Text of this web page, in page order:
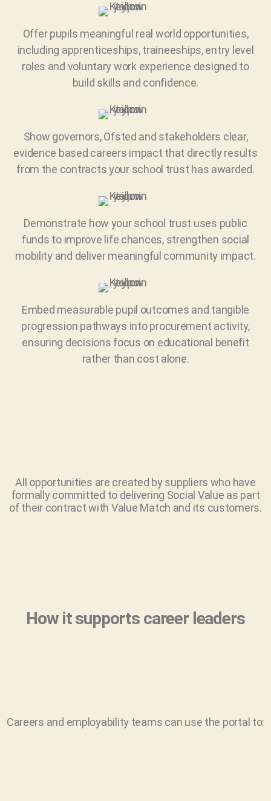
Offer pupils meaningful real world opportunities,
including apprenticeships, traineeships, entry level
roles and voluntary work experience designed to
build skills and confidence.
Show governors, Ofsted and stakeholders clear,
evidence based careers impact that directly results
from the contracts your school trust has awarded.
Demonstrate how your school trust uses public
funds to improve life chances, strengthen social
mobility and deliver meaningful community impact.
Embed measurable pupil outcomes and tangible
progression pathways into procurement activity,
ensuring decisions focus on educational benefit
rather than cost alone.
All opportunities are created by suppliers who have
formally committed to delivering Social Value as part
of their contract with Value Match and its customers.
How it supports career leaders
Careers and employability teams can use the portal to: